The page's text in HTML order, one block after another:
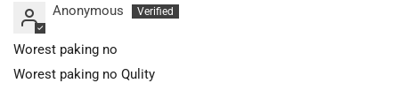
Anonymous
Worest paking no
Worest paking no Qulity